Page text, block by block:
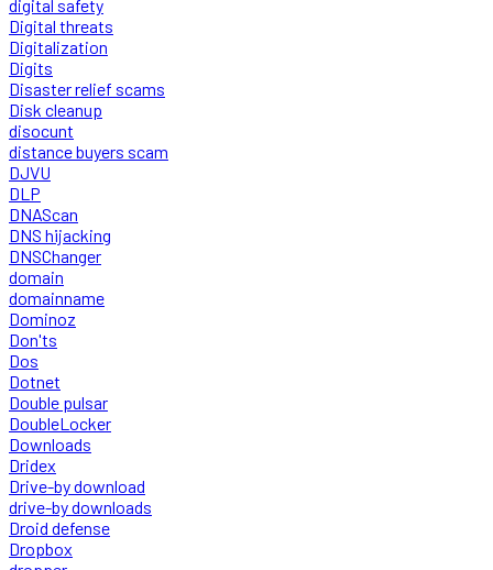
digital safety
Digital threats
Digitalization
Digits
Disaster relief scams
Disk cleanup
disocunt
distance buyers scam
DJVU
DLP
DNAScan
DNS hijacking
DNSChanger
domain
domainname
Dominoz
Don'ts
Dos
Dotnet
Double pulsar
DoubleLocker
Downloads
Dridex
Drive-by download
drive-by downloads
Droid defense
Dropbox